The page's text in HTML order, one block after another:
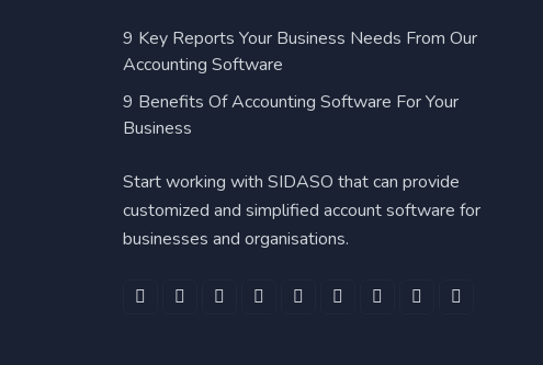
9 Key Reports Your Business Needs From Our
Accounting Software
9 Benefits Of Accounting Software For Your
Business
Start working with SIDASO that can provide
customized and simplified account software for
businesses and organisations.